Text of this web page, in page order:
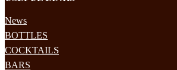
News
BOTTLES
COCKTAILS
BARS